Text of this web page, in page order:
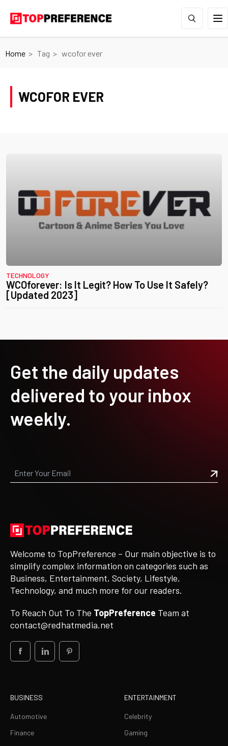
Home Tag wcofor ever
WCOFOR EVER
TECHNOLOGY
WCOforever: Is It Legit? How To Use It Safely?
[Updated 2023]
Get the daily updates
delivered to your inbox
weekly.
Welcome to TopPreference – Our main objective is to
simplify complex information on categories such as
Business, Entertainment, Society, Lifestyle,
Technology, and much more for our readers.
To Reach Out To The TopPreference Team at
contact@redhatmedia.net
BUSINESS
Automotive
Finance
ENTERTAINMENT
Celebrity
Gaming